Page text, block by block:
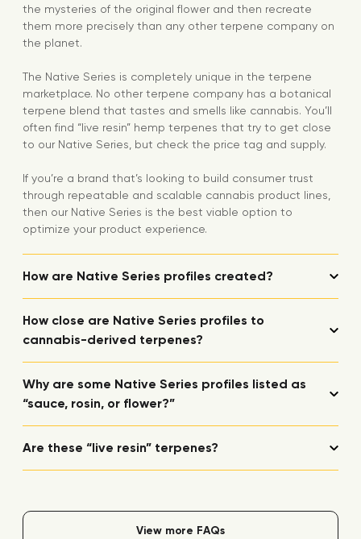
the mysteries of the original flower and then recreate
them more precisely than any other terpene company on
the planet.
The Native Series is completely unique in the terpene
marketplace. No other terpene company has a botanical
terpene blend that tastes and smells like cannabis. You’ll
often find “live resin” hemp terpenes that try to get close
to our Native Series, but check the price tag and supply.
If you’re a brand that’s looking to build consumer trust
through repeatable and scalable cannabis product lines,
then our Native Series is the best viable option to
optimize your product experience.
How are Native Series profiles created?
How close are Native Series profiles to
cannabis-derived terpenes?
Why are some Native Series profiles listed as
“sauce, rosin, or flower?”
Are these “live resin” terpenes?
View more FAQs